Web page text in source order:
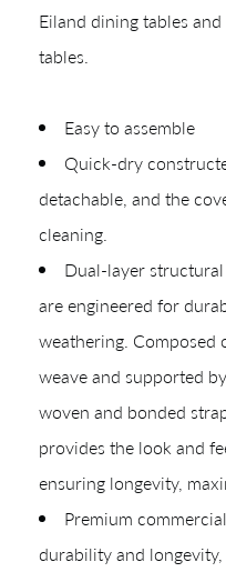
Collections
Types
Materials
Eiland dining tables
tables.
Easy to assemble
Quick-dry
detachable, and the
cleaning.
Dual-layer
are engineered for
weathering.
weave and supported
woven and bonded
provides the look and
ensuring longevity,
Premium
durability and
Give
Your download